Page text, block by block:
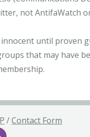
not AntifaWatch
until proven
that may have
/Contact Form